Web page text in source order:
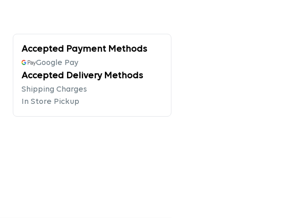
Accepted Payment Methods
Google Pay
Accepted Delivery Methods
Shipping Charges
In Store Pickup